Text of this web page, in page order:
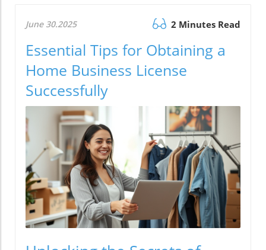
June 30.2025 2 Minutes Read
Essential Tips for Obtaining a
Home Business License
Successfully